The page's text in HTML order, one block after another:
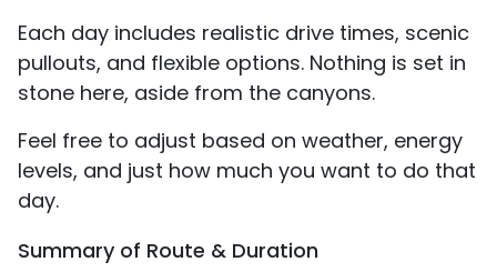
Each day includes realistic drive times, scenic
pullouts, and flexible options. Nothing is set in
stone here, aside from the canyons.
Feel free to adjust based on weather, energy
levels, and just how much you want to do that
day.
Summary of Route & Duration